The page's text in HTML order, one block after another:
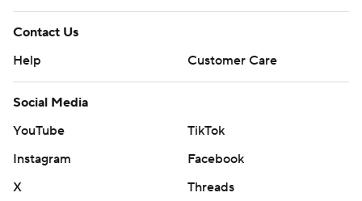
Contact Us
Help
Customer Care
Social Media
YouTube
TikTok
Instagram
Facebook
X
Threads